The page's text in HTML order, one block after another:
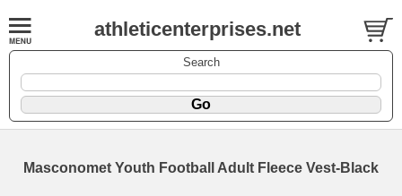
athleticenterprises.net
Search
Masconomet Youth Football Adult Fleece Vest-Black